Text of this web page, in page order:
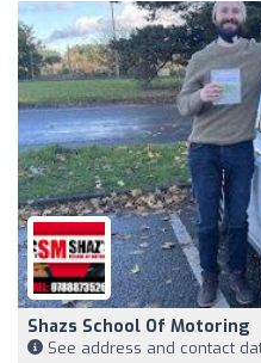
Shazs School Of Motoring
See address and contact